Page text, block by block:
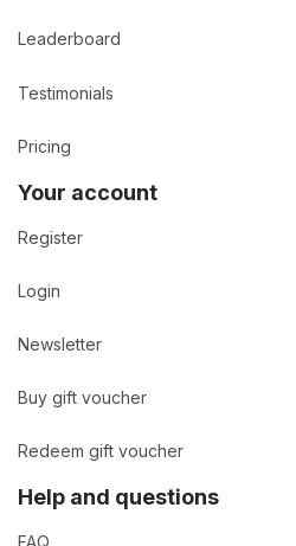
Leaderboard
Testimonials
Pricing
Your account
Register
Login
Newsletter
Buy gift voucher
Redeem gift voucher
Help and questions